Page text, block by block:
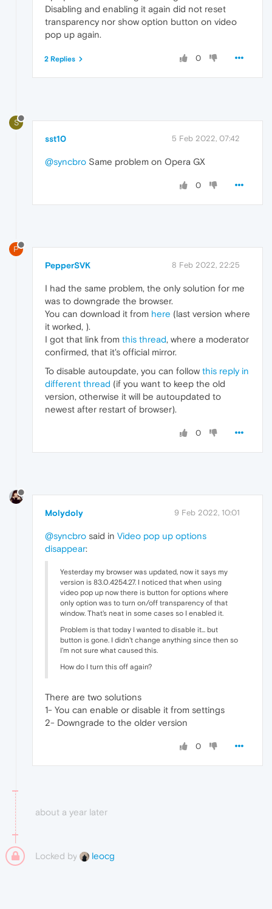
Disabling and enabling it again did not reset
transparency nor show option button on video
pop up again.
0
2 Replies
S
sst10 5 Feb 2022, 07:42
@syncbro Same problem on Opera GX
0
P
PepperSVK 8 Feb 2022, 22:25
I had the same problem, the only solution for me
was to downgrade the browser.
You can download it from here (last version where
it worked, ).
I got that link from this thread, where a moderator
confirmed, that it's official mirror.
To disable autoupdate, you can follow this reply in
different thread (if you want to keep the old
version, otherwise it will be autoupdated to
newest after restart of browser).
0
Molydoly 9 Feb 2022, 10:01
@syncbro said in Video pop up options
disappear:
Yesterday my browser was updated, now it says my
version is 83.0.4254.27. I noticed that when using
video pop up now there is button for options where
only option was to turn on/off transparency of that
window. That's neat in some cases so I enabled it.
Problem is that today I wanted to disable it... but
button is gone. I didn't change anything since then so
I'm not sure what caused this.
How do I turn this off again?
There are two solutions
1- You can enable or disable it from settings
2- Downgrade to the older version
0
about a year later
Locked by leocg